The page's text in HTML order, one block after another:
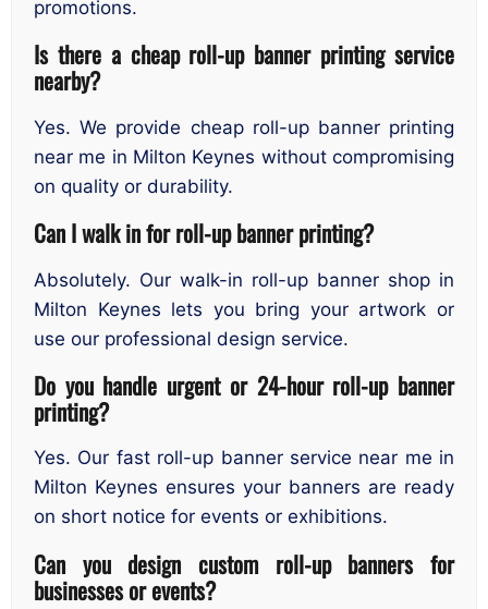
promotions.
Is there a cheap roll-up banner printing service
nearby?
Yes. We provide cheap roll-up banner printing
near me in Milton Keynes without compromising
on quality or durability.
Can I walk in for roll-up banner printing?
Absolutely. Our walk-in roll-up banner shop in
Milton Keynes lets you bring your artwork or
use our professional design service.
Do you handle urgent or 24-hour roll-up banner
printing?
Yes. Our fast roll-up banner service near me in
Milton Keynes ensures your banners are ready
on short notice for events or exhibitions.
Can you design custom roll-up banners for
businesses or events?